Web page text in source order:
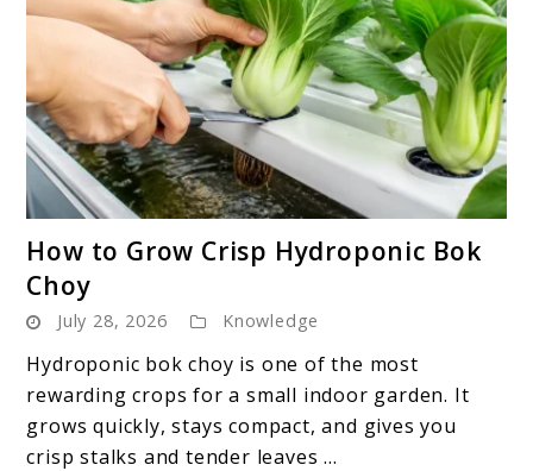
to
to
Grow
Crisp
Hydroponic
Bok
How to Grow Crisp Hydroponic Bok
Choy
July 28, 2026 Knowledge
Hydroponic bok choy is one of the most
rewarding crops for a small indoor garden. It
grows quickly, stays compact, and gives you
crisp stalks and tender leaves ...